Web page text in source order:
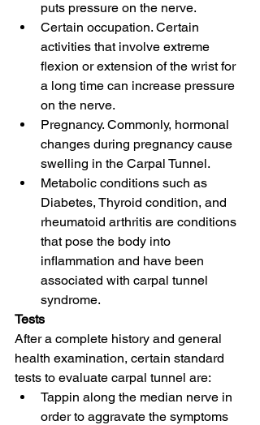
puts pressure on the nerve.
Certain occupation. Certain
activities that involve extreme
flexion or extension of the wrist for
a long time can increase pressure
on the nerve.
Pregnancy. Commonly, hormonal
changes during pregnancy cause
swelling in the Carpal Tunnel.
Metabolic conditions such as
Diabetes, Thyroid condition, and
rheumatoid arthritis are conditions
that pose the body into
inflammation and have been
associated with carpal tunnel
syndrome.
Tests
After a complete history and general
health examination, certain standard
tests to evaluate carpal tunnel are:
Tappin along the median nerve in
order to aggravate the symptoms